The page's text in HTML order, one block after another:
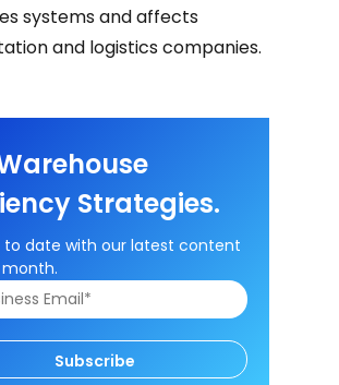
systems and affects
and logistics companies.
Strategies.
to date with our latest content
Subscribe